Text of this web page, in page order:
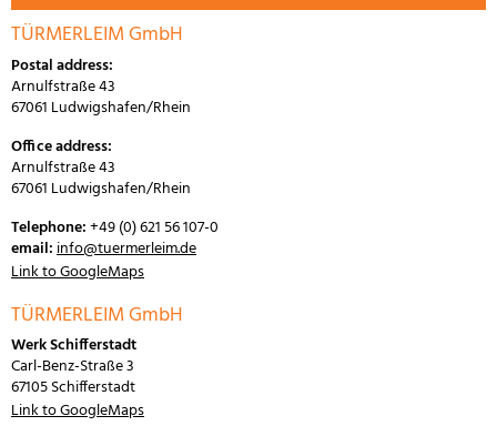
TÜRMERLEIM GmbH
Postal address:
Arnulfstraße 43
67061 Ludwigshafen/Rhein
Office address:
Arnulfstraße 43
67061 Ludwigshafen/Rhein
Telephone:+49 (0) 621 56 107-0
email:info@tuermerleim.de
Link to GoogleMaps
TÜRMERLEIM GmbH
Werk Schifferstadt
Carl-Benz-Straße 3
67105 Schifferstadt
Link to GoogleMaps